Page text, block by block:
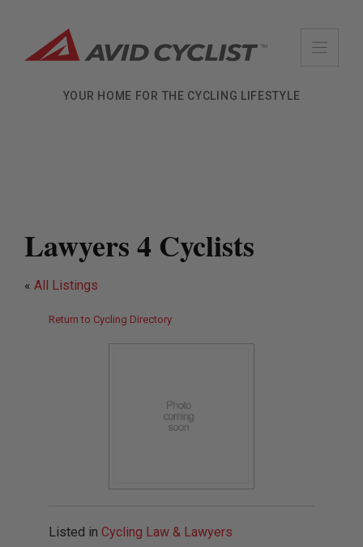
content
YOUR HOME FOR THE CYCLING LIFESTYLE
Lawyers 4 Cyclists
« All Listings
Return to Cycling Directory
Listed in Cycling Law & Lawyers